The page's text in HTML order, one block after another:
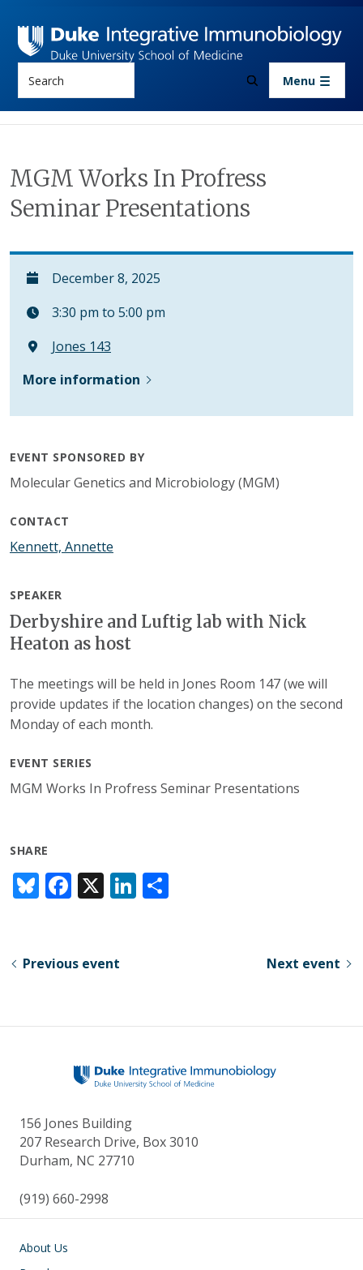
Menu
MGM Works In Profress
Seminar Presentations
December 8, 2025
3:30 pm to 5:00 pm
Jones 143
More information
EVENT SPONSORED BY
Molecular Genetics and Microbiology (MGM)
CONTACT
Kennett, Annette
SPEAKER
Derbyshire and Luftig lab with Nick
Heaton as host
The meetings will be held in Jones Room 147 (we will
provide updates if the location changes) on the second
Monday of each month.
EVENT SERIES
MGM Works In Profress Seminar Presentations
SHARE
Bl
u
sk
F
ac
b
k
X Li
n
Previous event Next event
156 Jones Building
207 Research Drive, Box 3010
Durham, NC 27710
(919) 660-2998
Main navigation
About Us